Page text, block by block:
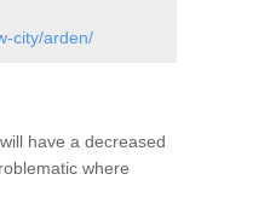
city/arden/
have a decreased
where